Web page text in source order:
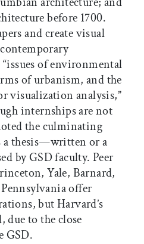
before 1700.
and create visual
of environmental
of urbanism, and the
visualization analysis,”
internships are not
the culminating
a thesis—written or a
by GSD faculty. Peer
Yale, Barnard,
offer
but Harvard’s
due to the close
GSD.